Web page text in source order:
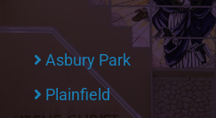
Asbury Park
Plainfield